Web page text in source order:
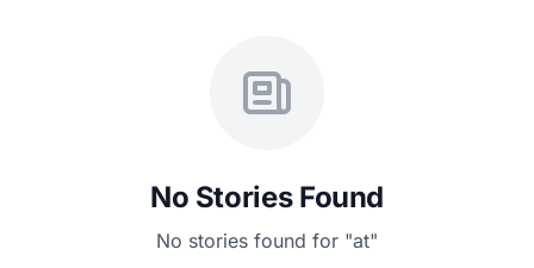
No Stories Found
No stories found for "at"